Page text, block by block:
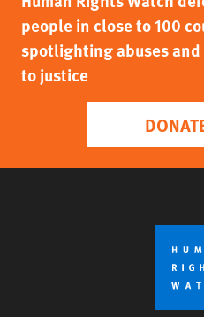
people in close to 100
spotlighting abuses
to justice